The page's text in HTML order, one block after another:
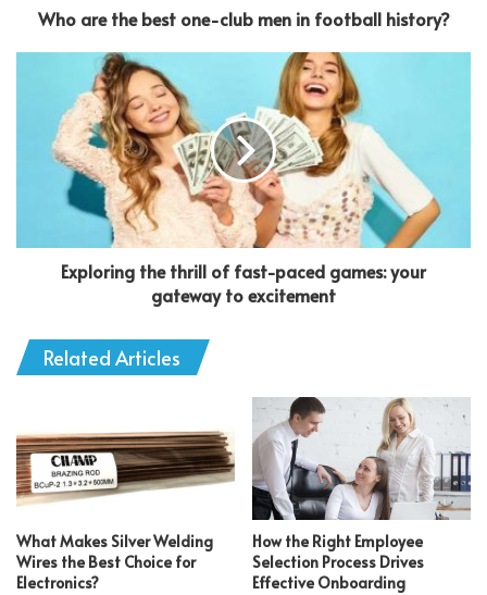
Who are the best one-club men in football history?
Exploring the thrill of fast-paced games: your
gateway to excitement
Related Articles
What Makes Silver Welding
Wires the Best Choice for
Electronics?
How the Right Employee
Selection Process Drives
Effective Onboarding